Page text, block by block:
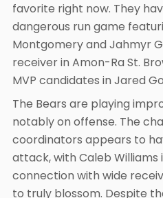
favorite right now. They
dangerous run game
Montgomery and Jahmyr
receiver in Amon-Ra St.
MVP candidates in Jared
The Bears are playing
notably on offense. The
coordinators appears to
attack, with Caleb Williams
connection with wide
to truly blossom. Despite